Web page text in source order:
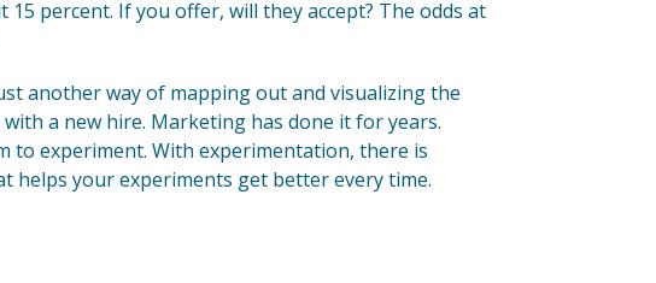
percent. If you offer, will they accept? The odds at
another way of mapping out and visualizing the
a new hire. Marketing has done it for years.
to experiment. With experimentation, there is
helps your experiments get better every time.